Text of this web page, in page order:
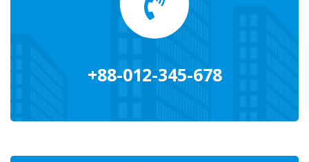
+88-012-345-678